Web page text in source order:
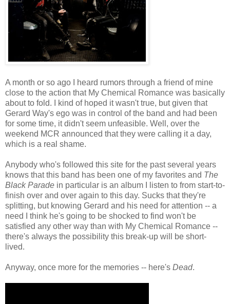
A month or so ago I heard rumors through a friend of mine
close to the action that My Chemical Romance was basically
about to fold. I kind of hoped it wasn't true, but given that
Gerard Way's ego was in control of the band and had been
for some time, it didn't seem unfeasible. Well, over the
weekend MCR announced that they were calling it a day,
which is a real shame.
Anybody who's followed this site for the past several years
knows that this band has been one of my favorites and The
Black Parade in particular is an album I listen to from start-to-
finish over and over again to this day. Sucks that they're
splitting, but knowing Gerard and his need for attention -- a
need I think he's going to be shocked to find won't be
satisfied any other way than with My Chemical Romance --
there's always the possibility this break-up will be short-
lived.
Anyway, once more for the memories -- here's Dead.